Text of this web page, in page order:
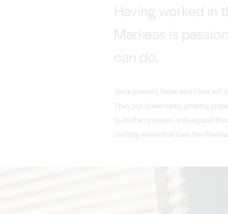
Having worked in
Markeas is
can do.
Jim’s parents, Peter and Eleni,
They put down roots, growing
to do the opposite and expand
crafting wines that take the